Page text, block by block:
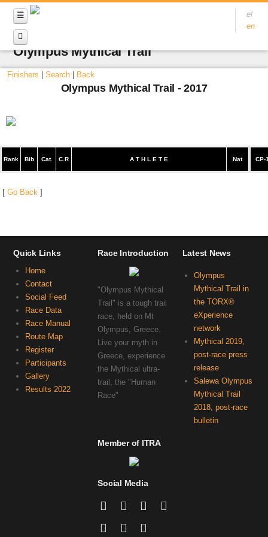
el
en
Olympus Mythical Trail
Finishers Search Back
Olympus Mythical Trail - 2017
Rank Bib Cat. C.R A T H L E T E Nat CP-
[ Go Back ]
Quick Links
Home
Contact
Social Feed
Race Data
Race Manual
Route Map
Register
Participants
Gallery
Results 2022
Race Introduction
"Olympus Mythical
Trail" is a tough trail
race, held on Mt
Olympus, Greece.
Live your myth in
Greece, experience
the Mythical ultra-
trail, the "Human
Race"
Latest News
Olympus
Mythical Trail in
the TORX®
eXperience
network
Mythical 2019,
post-race press
release
Salewa Olympus
Mythical Trail
2018, post-race
bulletin
Member of ITRA
Social Media